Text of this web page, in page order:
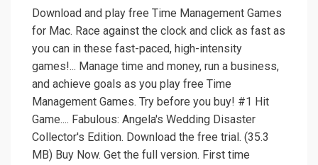
Download and play free Time Management Games
for Mac. Race against the clock and click as fast as
you can in these fast-paced, high-intensity
games!... Manage time and money, run a business,
and achieve goals as you play free Time
Management Games. Try before you buy! #1 Hit
Game.... Fabulous: Angela's Wedding Disaster
Collector's Edition. Download the free trial. (35.3
MB) Buy Now. Get the full version. First time